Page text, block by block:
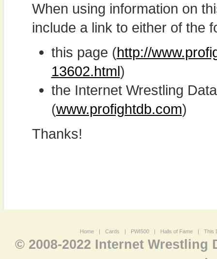
When using information on
include a link to either of the
this page (http://
13602.html)
the Internet Wrestling
(www.profightdb.com)
Thanks!
Home | Cards | PWI500 | Halls of Fame | This
© 2008-2022 Internet Wrestling